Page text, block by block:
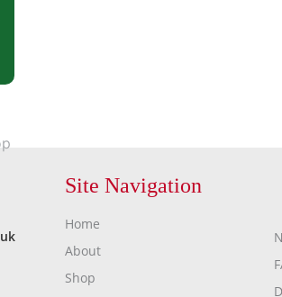
Site Navigation
Home
About
Shop